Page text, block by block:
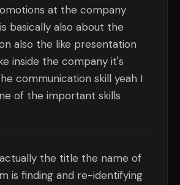
at the company
basically also about the
also the like presentation
inside the company it's
communication skill yeah I
of the important skills
the title the name of
is finding and re-identifying